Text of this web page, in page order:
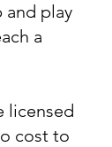
and play
a
licensed
cost to